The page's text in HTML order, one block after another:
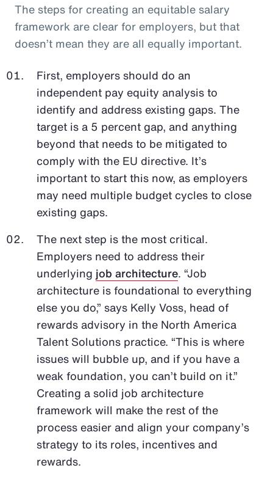
The steps for creating an equitable salary
framework are clear for employers, but that
doesn’t mean they are all equally important.
First, employers should do an
independent pay equity analysis to
identify and address existing gaps. The
target is a 5 percent gap, and anything
beyond that needs to be mitigated to
comply with the EU directive. It’s
important to start this now, as employers
may need multiple budget cycles to close
existing gaps.
The next step is the most critical.
Employers need to address their
underlying job architecture. “Job
architecture is foundational to everything
else you do,” says Kelly Voss, head of
rewards advisory in the North America
Talent Solutions practice. “This is where
issues will bubble up, and if you have a
weak foundation, you can’t build on it.”
Creating a solid job architecture
framework will make the rest of the
process easier and align your company’s
strategy to its roles, incentives and
rewards.